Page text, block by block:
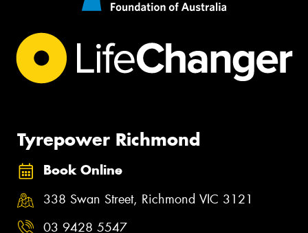
Tyrepower Richmond
Book Online
338 Swan Street, Richmond VIC 3121
03 9428 5547